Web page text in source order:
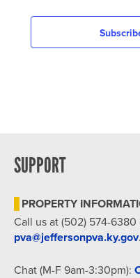
SUPPORT
PROPERTY
Call us at (502) 574-6380
pva@jeffersonpva.ky.gov.
Chat (M-F 9am-3:30pm):